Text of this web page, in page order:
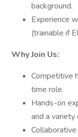
background.
Experience
(trainable if
Why Join Us:
Competitive
time role.
Hands-on
and a variety